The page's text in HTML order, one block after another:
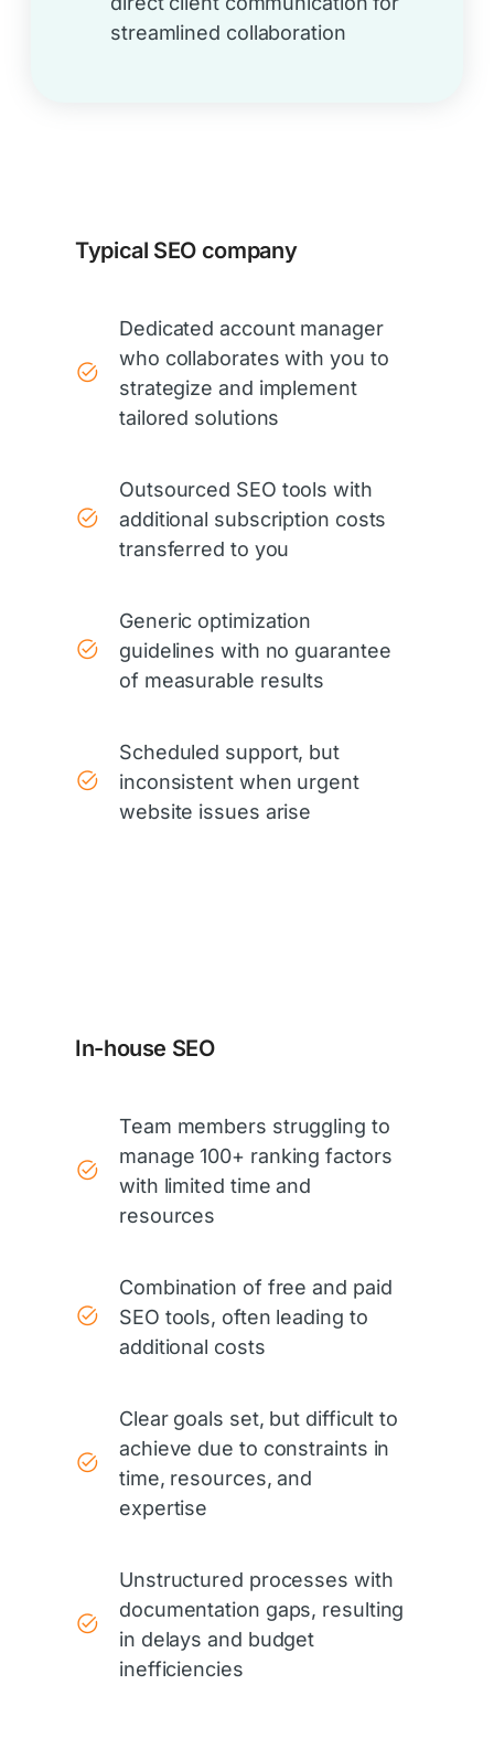
streamlined collaboration
Typical SEO company
Dedicated account manager
who collaborates with you to
strategize and implement
tailored solutions
Outsourced SEO tools with
additional subscription costs
transferred to you
Generic optimization
guidelines with no guarantee
of measurable results
Scheduled support, but
inconsistent when urgent
website issues arise
In-house SEO
Team members struggling to
manage 100+ ranking factors
with limited time and
resources
Combination of free and paid
SEO tools, often leading to
additional costs
Clear goals set, but difficult to
achieve due to constraints in
time, resources, and
expertise
Unstructured processes with
documentation gaps, resulting
in delays and budget
inefficiencies